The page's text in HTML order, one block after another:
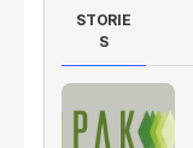
STORIE
S